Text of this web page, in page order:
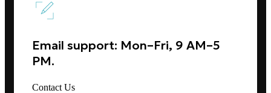
Email support: Mon–Fri, 9 AM–5
PM.
Contact Us